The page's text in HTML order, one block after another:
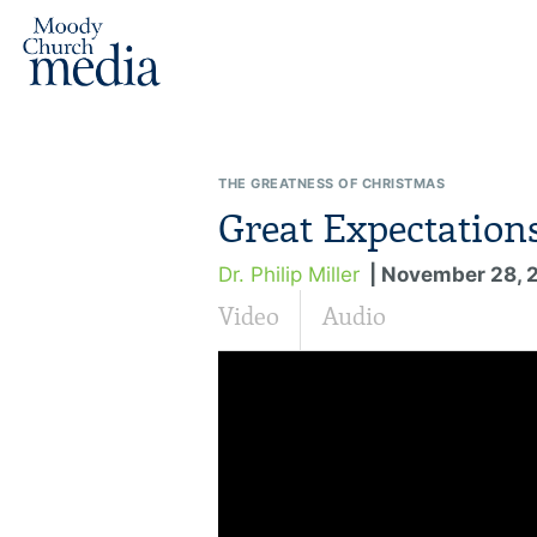
THE GREATNESS OF CHRISTMAS
Great
Dr. Philip Miller | November 28,
Video Audio